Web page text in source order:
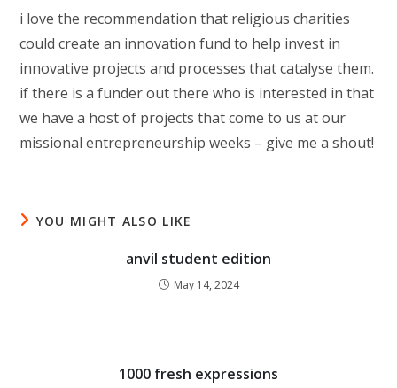
i love the recommendation that religious charities
could create an innovation fund to help invest in
innovative projects and processes that catalyse them.
if there is a funder out there who is interested in that
we have a host of projects that come to us at our
missional entrepreneurship weeks – give me a shout!
YOU MIGHT ALSO LIKE
anvil student edition
May 14, 2024
1000 fresh expressions